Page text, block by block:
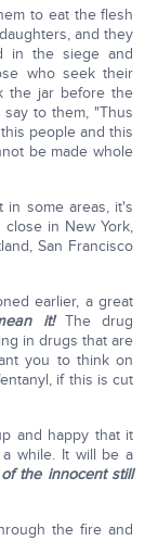
to eat the flesh
daughters, and they
in the siege and
who seek their
the jar before the
to them, "Thus
people and this
be made whole
in some areas, it's
in New York,
San Francisco
earlier, a great
it!The drug
in drugs that are
you to think on
if this is cut
and happy that it
while. It will be a
the innocent still
the fire and